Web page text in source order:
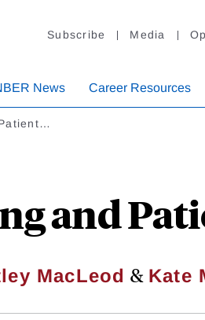
Subscribe Media
News Career Resources
and
MacLeod & Kate